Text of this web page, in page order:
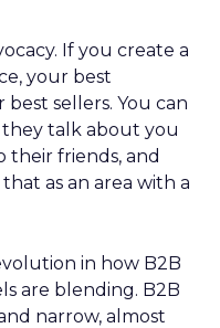
If you create a
your best
sellers. You can
they talk about you
their friends, and
as an area with a
in how B2B
are blending. B2B
narrow, almost